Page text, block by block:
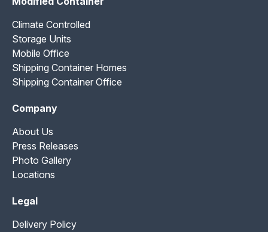
Climate Controlled
Storage Units
Mobile Office
Shipping Container Homes
Shipping Container Office
Company
About Us
Press Releases
Photo Gallery
Locations
Legal
Delivery Policy